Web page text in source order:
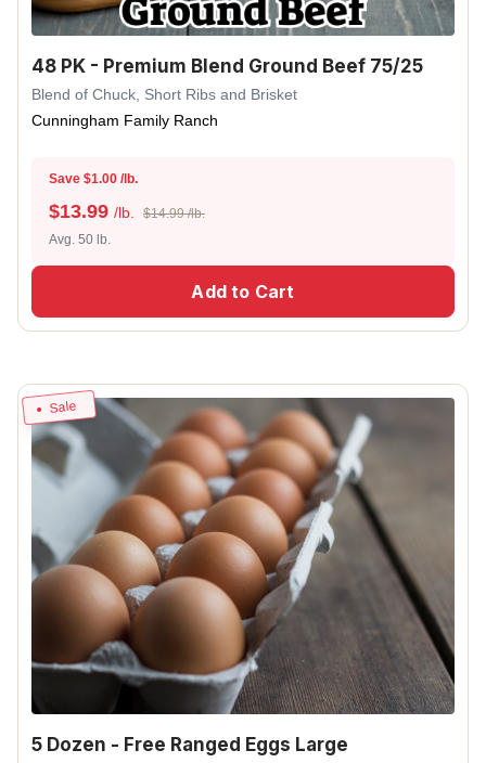
48 PK - Premium Blend Ground Beef 75/25
Blend of Chuck, Short Ribs and Brisket
Cunningham Family Ranch
Save $1.00 /lb.
$13.99 /lb.
$14.99 /lb.
Avg. 50 lb.
Add to Cart
Sale
5 Dozen - Free Ranged Eggs Large